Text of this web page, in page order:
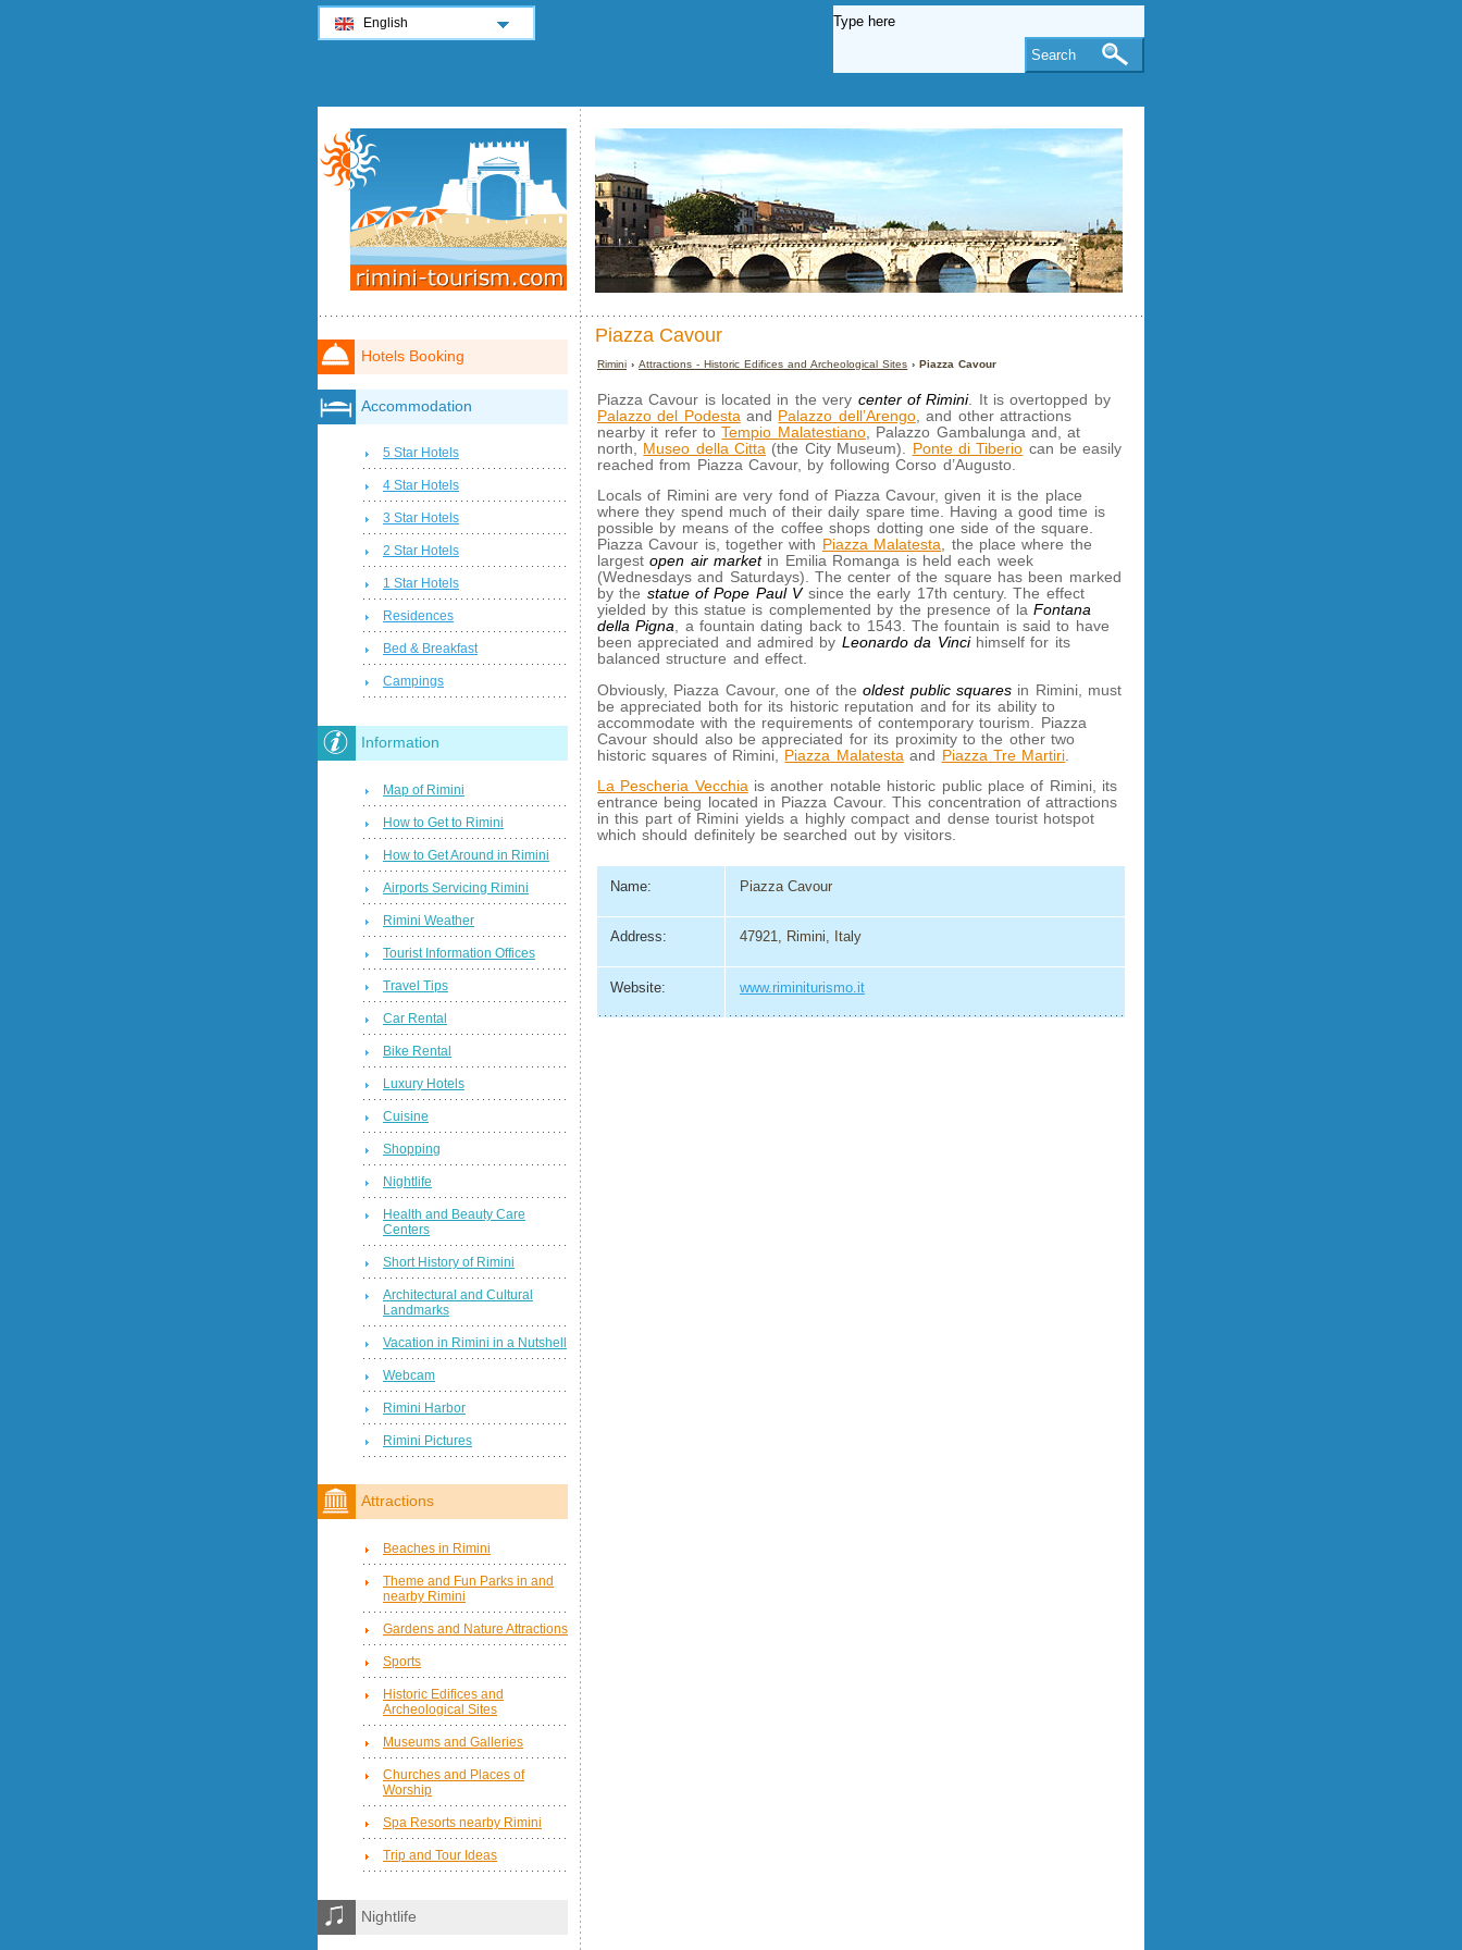
Piazza Cavour
Rimini ›Attractions - Historic Edifices and Archeological Sites › Piazza Cavour
Piazza Cavour is located in the very center of Rimini. It is overtopped by
Palazzo del Podesta and Palazzo dell’Arengo, and other attractions
nearby it refer toTempio Malatestiano, Palazzo Gambalunga and, at
north, Museo della Citta (the City Museum). Ponte di Tiberio can be easily
reached from Piazza Cavour, by following Corso d’Augusto.
Locals of Rimini are very fond of Piazza Cavour, given it is the place
where they spend much of their daily spare time. Having a good time is
possible by means of the coffee shops dotting one side of the square.
Piazza Cavour is, together with Piazza Malatesta, the place where the
largestopen air marketin Emilia Romanga is held each week
(Wednesdays and Saturdays). The center of the square has been marked
by the statue of Pope Paul Vsince the early 17th century. The effect
yielded by this statue is complemented by the presence of laFontana
della Pigna, a fountain dating back to 1543. The fountain is said to have
been appreciated and admired by Leonardo da Vincihimself for its
balanced structure and effect.
Obviously, Piazza Cavour, one of theoldest public squaresin Rimini, must
be appreciated both for its historic reputation and for its ability to
accommodate with the requirements of contemporary tourism. Piazza
Cavour should also be appreciated for its proximity to the other two
historic squares of Rimini,
Piazza Malatesta and Piazza Tre Martiri
La Pescheria Vecchiais another notable historic public place of Rimini, its
entrance being located in Piazza Cavour. This concentration of attractions
in this part of Rimini yields a highly compact and dense tourist hotspot
which should definitely be searched out by visitors.
Name: Piazza Cavour
Address: 47921, Rimini, Italy
Website: www.riminiturismo.it
Hotels Booking
Accommodation
5 Star Hotels
4 Star Hotels
3 Star Hotels
2 Star Hotels
1 Star Hotels
Residences
Bed & Breakfast
Campings
Information
Map of Rimini
How to Get to Rimini
How to Get Around in Rimini
Airports Servicing Rimini
Rimini Weather
Tourist Information Offices
Travel Tips
Car Rental
Bike Rental
Luxury Hotels
Cuisine
Shopping
Nightlife
Health and Beauty Care
Centers
Short History of Rimini
Architectural and Cultural
Landmarks
Vacation in Rimini in a Nutshell
Webcam
Rimini Harbor
Rimini Pictures
Attractions
Beaches in Rimini
Theme and Fun Parks in and
nearby Rimini
Gardens and Nature Attractions
Sports
Historic Edifices and
Archeological Sites
Museums and Galleries
Churches and Places of
Worship
Spa Resorts nearby Rimini
Trip and Tour Ideas
Nightlife
English
Search